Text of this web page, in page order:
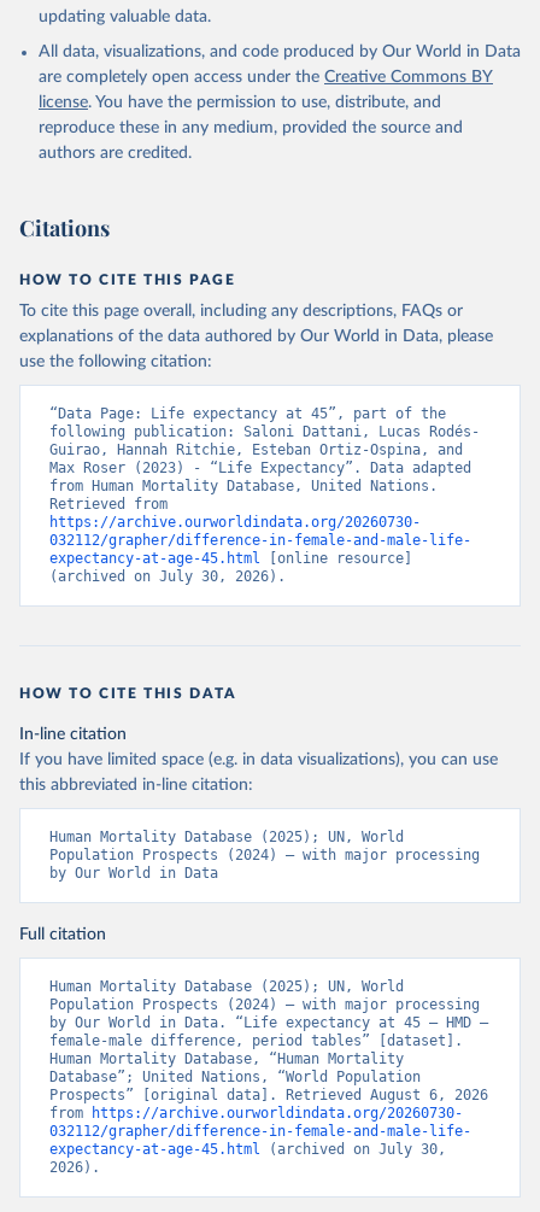
United Nations, Department of Economic and Social
Affairs, Population Division (2024). World
Population Prospects 2024, Online Edition.
updating valuable data.
All data, visualizations, and code produced by Our World in Data
are completely open access under the Creative Commons BY
license. You have the permission to use, distribute, and
reproduce these in any medium, provided the source and
authors are credited.
Citations
HOW TO CITE THIS PAGE
To cite this page overall, including any descriptions, FAQs or
explanations of the data authored by Our World in Data, please
use the following citation:
“Data Page: Life expectancy at 45”, part of the
following publication: Saloni Dattani, Lucas Rodés-
Guirao, Hannah Ritchie, Esteban Ortiz-Ospina, and
Max Roser (2023) - “Life Expectancy”. Data adapted
from Human Mortality Database, United Nations.
https://archive.ourworldindata.org/20260730-
032112/grapher/difference-in-female-and-male-life-
expectancy-at-age-45.html [online resource]
(archived on July 30, 2026).
HOW TO CITE THIS DATA
In-line citation
If you have limited space (e.g. in data visualizations), you can use
this abbreviated in-line citation:
Human Mortality Database (2025); UN, World
Population Prospects (2024) – with major processing
by Our World in Data
Full citation
Human Mortality Database (2025); UN, World
Population Prospects (2024) – with major processing
by Our World in Data. “Life expectancy at 45 – HMD –
female-male difference, period tables” [dataset].
Human Mortality Database, “Human Mortality
Database”; United Nations, “World Population
Prospects” [original data]. Retrieved August 6, 2026
from
https://archive.ourworldindata.org/20260730-
032112/grapher/difference-in-female-and-male-life-
expectancy-at-age-45.html (archived on July 30,
2026).